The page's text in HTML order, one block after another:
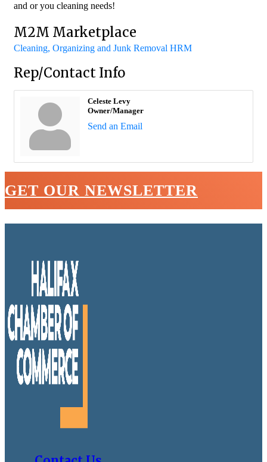
and or you cleaning needs!
M2M Marketplace
Cleaning, Organizing and Junk Removal HRM
Rep/Contact Info
Celeste Levy
Owner/Manager
Send an Email
GET OUR NEWSLETTER